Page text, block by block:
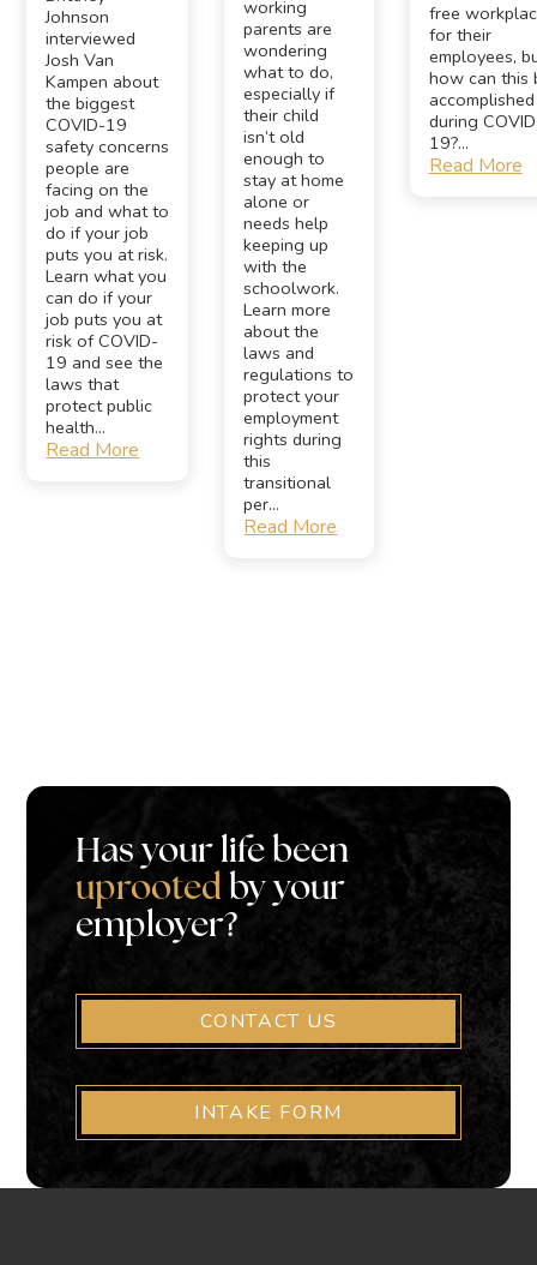
Johnson
interviewed
Josh Van
Kampen about
the biggest
COVID-19
safety concerns
people are
facing on the
job and what to
do if your job
puts you at risk.
Learn what you
can do if your
job puts you at
risk of COVID-
19 and see the
laws that
protect public
health...
Read More
working
parents are
wondering
what to do,
especially if
their child
isn’t old
enough to
stay at home
alone or
needs help
keeping up
with the
schoolwork.
Learn more
about the
laws and
regulations to
protect your
employment
rights during
this
transitional
per...
Read More
free
for their
employees,
how can this
accomplished
during
19?...
Read More
Has your life been
uprooted by your
employer?
CONTACT US
INTAKE FORM